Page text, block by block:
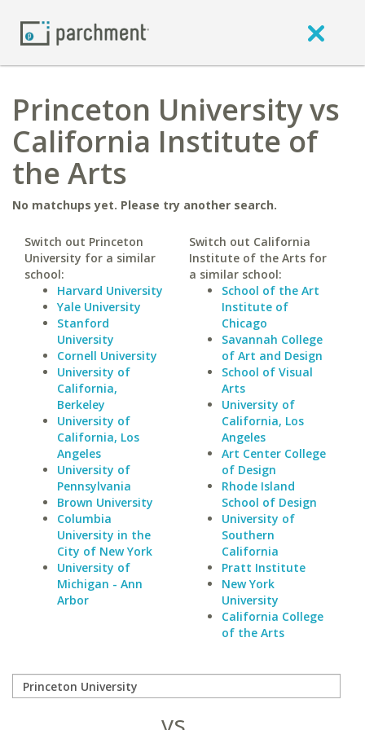
Princeton University vs
California Institute of
the Arts
No matchups yet. Please try another search.
Switch out Princeton
University for a similar
school:
Harvard University
Yale University
Stanford
University
Cornell University
University of
California,
Berkeley
University of
California, Los
Angeles
University of
Pennsylvania
Brown University
Columbia
University in the
City of New York
University of
Michigan - Ann
Arbor
Switch out California
Institute of the Arts for
a similar school:
School of the Art
Institute of
Chicago
Savannah College
of Art and Design
School of Visual
Arts
University of
California, Los
Angeles
Art Center College
of Design
Rhode Island
School of Design
University of
Southern
California
Pratt Institute
New York
University
California College
of the Arts